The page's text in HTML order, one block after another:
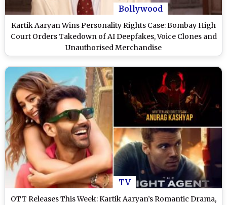
Bollywood
Kartik Aaryan Wins Personality Rights Case: Bombay High
Court Orders Takedown of AI Deepfakes, Voice Clones and
Unauthorised Merchandise
TV
OTT Releases This Week: Kartik Aaryan’s Romantic Drama,